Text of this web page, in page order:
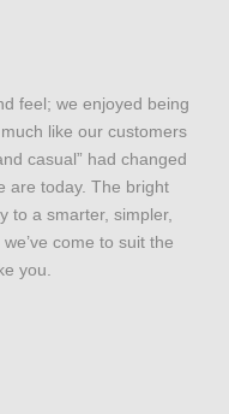
feel; we enjoyed being
like our customers
casual” had changed
are today. The bright
to a smarter, simpler,
come to suit the
you.